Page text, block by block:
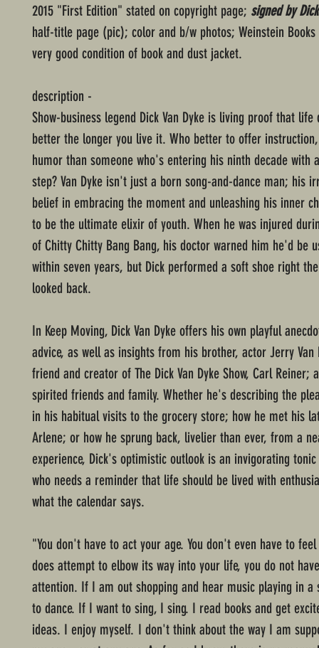
2015 "First Edition" stated on copyright page; signed by
half-title page (pic); color and b/w photos; Weinstein
very good condition of book and dust jacket.
description -
Show-business legend Dick Van Dyke is living proof that life
better the longer you live it. Who better to offer
humor than someone who's entering his ninth decade with
step? Van Dyke isn't just a born song-and-dance man; his
belief in embracing the moment and unleashing his inner
to be the ultimate elixir of youth. When he was injured
of Chitty Chitty Bang Bang, his doctor warned him he'd be
within seven years, but Dick performed a soft shoe right
looked back.
In Keep Moving, Dick Van Dyke offers his own playful
advice, as well as insights from his brother, actor Jerry Van
friend and creator of The Dick Van Dyke Show, Carl Reiner;
spirited friends and family. Whether he's describing the
in his habitual visits to the grocery store; how he met his
Arlene; or how he sprung back, livelier than ever, from a
experience, Dick's optimistic outlook is an invigorating
who needs a reminder that life should be lived with
what the calendar says.
"You don't have to act your age. You don't even have to
does attempt to elbow its way into your life, you do not
attention. If I am out shopping and hear music playing in a
to dance. If I want to sing, I sing. I read books and get
ideas. I enjoy myself. I don't think about the way I am